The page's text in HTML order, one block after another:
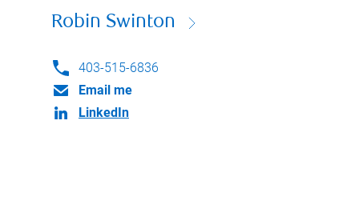
Robin Swinton
403-515-6836
Email me
LinkedIn